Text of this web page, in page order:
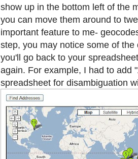
show up in the bottom left of the
you can move them around to
important feature to me-
step, you may notice some of
you'll go back to your
again. For example, I had to add
spreadsheet for disambiguation